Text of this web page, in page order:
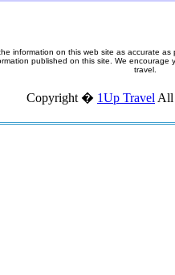
information on this web site as accurate
published on this site. We
travel.
Copyright � 1Up Travel All